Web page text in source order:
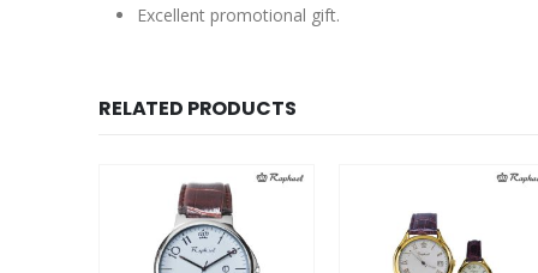
Excellent promotional gift.
RELATED PRODUCTS